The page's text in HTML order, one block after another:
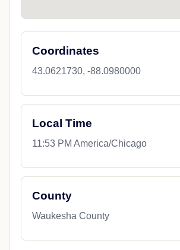
Coordinates
43.0621730, -88.0980000
Local Time
11:53 PM America/Chicago
County
Waukesha County